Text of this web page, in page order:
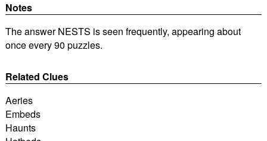
Notes
The answer NESTS is seen frequently, appearing about
once every 90 puzzles.
Related Clues
Aeries
Embeds
Haunts